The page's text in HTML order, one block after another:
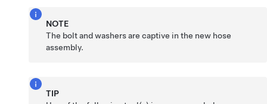
NOTE
The bolt and washers are captive in the new hose
assembly.
TIP